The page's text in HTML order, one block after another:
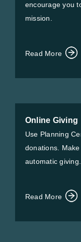
encourage you
mission.
Read More
Online Giving
Use Planning
donations.
automatic giving.
Read More